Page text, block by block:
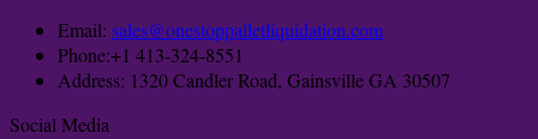
Email: sales@onestoppalletliquidation.com
Phone:+1 413-324-8551
Address: 1320 Candler Road, Gainsville GA 30507
Social Media